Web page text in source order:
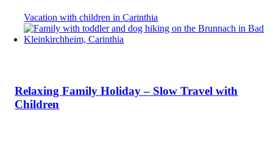
Vacation with children in Carinthia
Relaxing Family Holiday – Slow Travel with
Children